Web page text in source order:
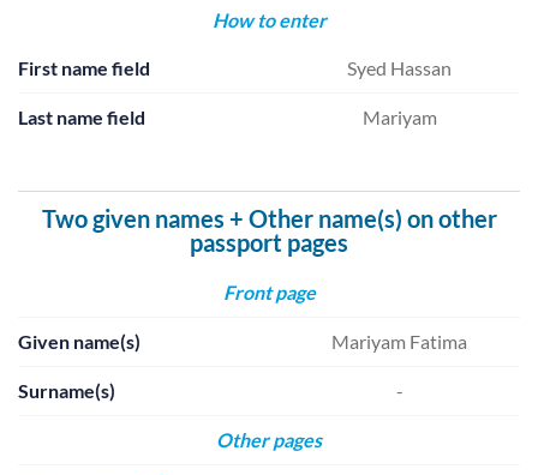
How to enter
First name field Syed Hassan
Last name field Mariyam
Two given names + Other name(s) on other
passport pages
Front page
Given name(s) Mariyam Fatima
Surname(s) -
Other pages